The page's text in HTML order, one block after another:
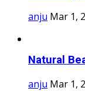
anju Mar 1,
Natural
anju Mar 1,